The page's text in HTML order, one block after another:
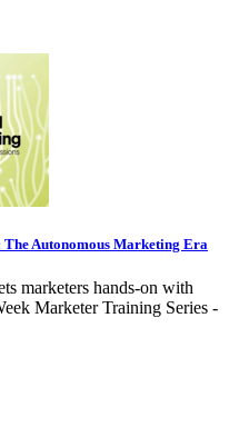
Autonomous Marketing Era
marketers hands-on with
Marketer Training Series -